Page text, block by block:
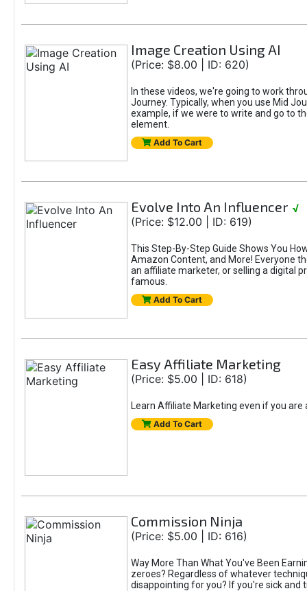
Image Creation Using AI
(Price: $8.00 | ID: 620)
In these videos, we're going to work
Journey. Typically, when you use Mid
example, if we were to write and go to
element.
Add To Cart
Evolve Into An Influencer √
(Price: $12.00 | ID: 619)
This Step-By-Step Guide Shows You
Amazon Content, and More! Everyone
an affiliate marketer, or selling a digital
famous.
Add To Cart
Easy Affiliate Marketing
(Price: $5.00 | ID: 618)
Learn Affiliate Marketing even if you are
Add To Cart
Commission Ninja
(Price: $5.00 | ID: 616)
Way More Than What You've Been
zeroes? Regardless of whatever
disappointing for you? If you're sick and